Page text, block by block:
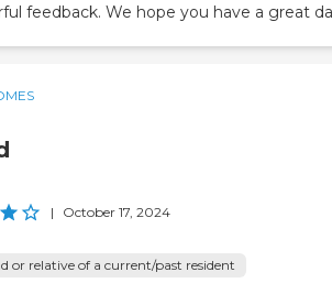
feedback. We hope you have a great
| October 17, 2024
or relative of a current/past resident